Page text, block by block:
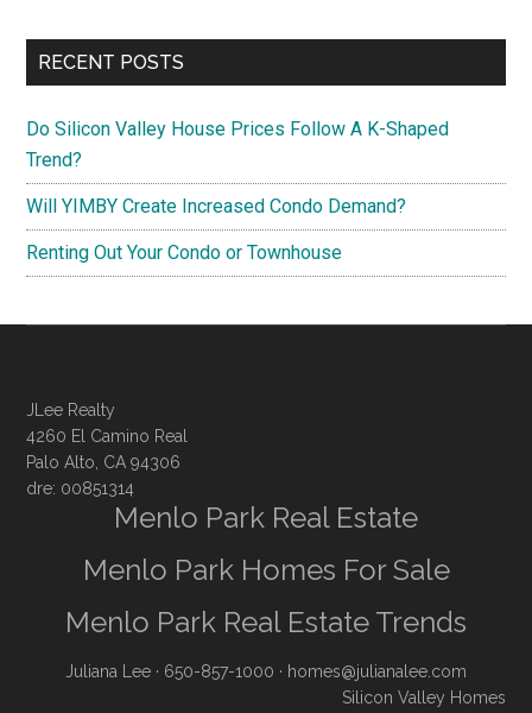
RECENT POSTS
Do Silicon Valley House Prices Follow A K-Shaped
Trend?
Will YIMBY Create Increased Condo Demand?
Renting Out Your Condo or Townhouse
JLee Realty
4260 El Camino Real
Palo Alto, CA 94306
dre: 00851314
Menlo Park Real Estate
Menlo Park Homes For Sale
Menlo Park Real Estate Trends
Juliana Lee · 650-857-1000 · homes@julianalee.com
Silicon Valley Homes